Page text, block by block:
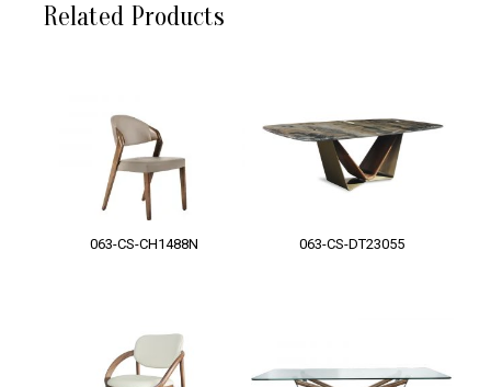
Related Products
063-CS-CH1488N 063-CS-DT23055